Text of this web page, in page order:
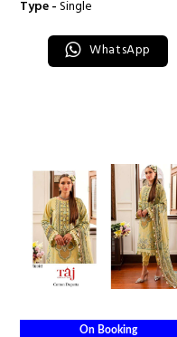
Type -Single
WhatsApp
On Booking